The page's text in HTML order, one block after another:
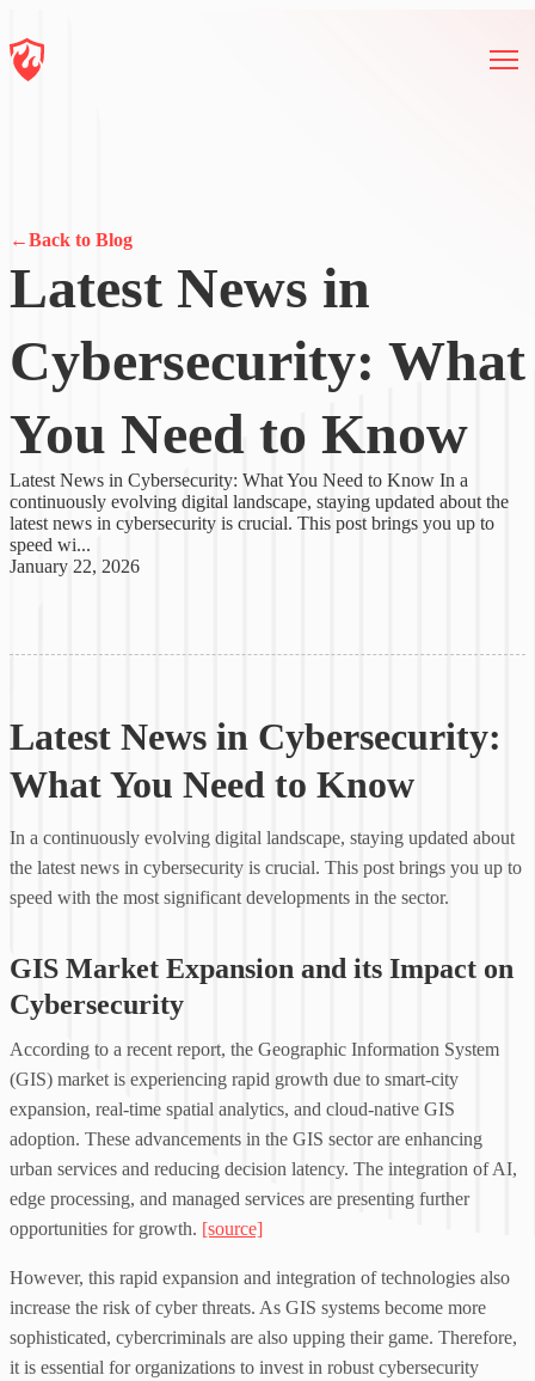
←Back to Blog
Latest News in
Cybersecurity: What
You Need to Know
Latest News in Cybersecurity: What You Need to Know In a
continuously evolving digital landscape, staying updated about the
latest news in cybersecurity is crucial. This post brings you up to
speed wi...
January 22, 2026
Latest News in Cybersecurity:
What You Need to Know
In a continuously evolving digital landscape, staying updated about
the latest news in cybersecurity is crucial. This post brings you up to
speed with the most significant developments in the sector.
GIS Market Expansion and its Impact on
Cybersecurity
According to a recent report, the Geographic Information System
(GIS) market is experiencing rapid growth due to smart-city
expansion, real-time spatial analytics, and cloud-native GIS
adoption. These advancements in the GIS sector are enhancing
urban services and reducing decision latency. The integration of AI,
edge processing, and managed services are presenting further
opportunities for growth. [source]
However, this rapid expansion and integration of technologies also
increase the risk of cyber threats. As GIS systems become more
sophisticated, cybercriminals are also upping their game. Therefore,
it is essential for organizations to invest in robust cybersecurity